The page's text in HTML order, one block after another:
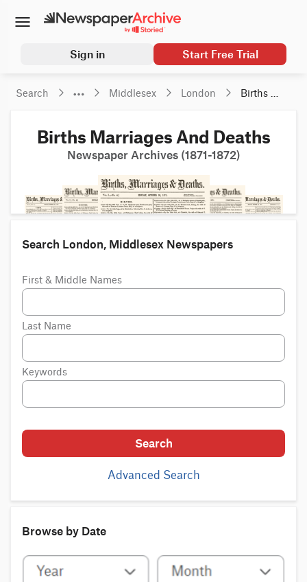
Sign in Start Free Trial
Search Middlesex London
Births
Deaths
Births Marriages And Deaths
Newspaper Archives (1871-1872)
Search London, Middlesex Newspapers
First & Middle Names
Last Name
Keywords
Search
Advanced Search
Browse by Date